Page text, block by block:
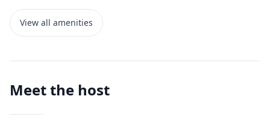
View all amenities
Meet the host